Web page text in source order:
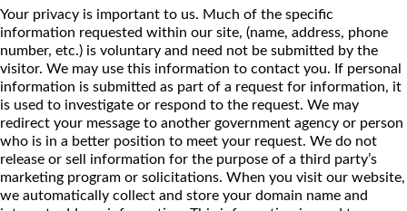
Your privacy is important to us. Much of the specific
information requested within our site, (name, address, phone
number, etc.) is voluntary and need not be submitted by the
visitor. We may use this information to contact you. If personal
information is submitted as part of a request for information, it
is used to investigate or respond to the request. We may
redirect your message to another government agency or person
who is in a better position to meet your request. We do not
release or sell information for the purpose of a third party’s
marketing program or solicitations. When you visit our website,
we automatically collect and store your domain name and